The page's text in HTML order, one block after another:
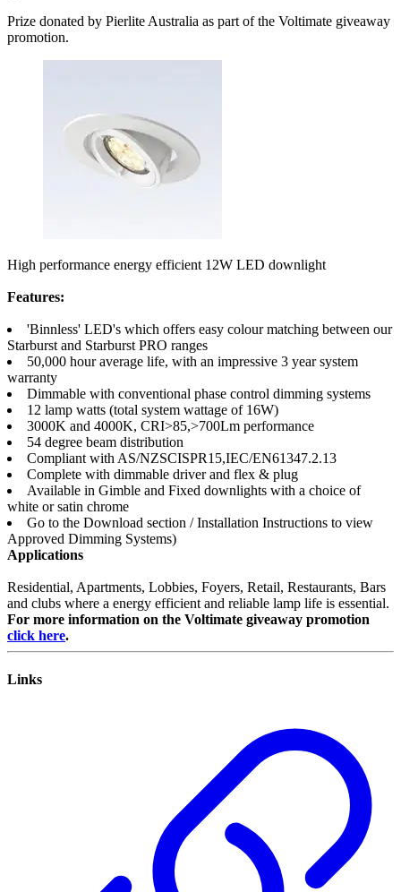
Prize donated by Pierlite Australia as part of the Voltimate giveaway
promotion.
High performance energy efficient 12W LED downlight
Features:
'Binnless' LED's which offers easy colour matching between our
Starburst and Starburst PRO ranges
50,000 hour average life, with an impressive 3 year system
warranty
Dimmable with conventional phase control dimming systems
12 lamp watts (total system wattage of 16W)
3000K and 4000K, CRI>85,>700Lm performance
54 degree beam distribution
Compliant with AS/NZSCISPR15,IEC/EN61347.2.13
Complete with dimmable driver and flex & plug
Available in Gimble and Fixed downlights with a choice of
white or satin chrome
Go to the Download section / Installation Instructions to view
Approved Dimming Systems)
Applications
Residential, Apartments, Lobbies, Foyers, Retail, Restaurants, Bars
and clubs where a energy efficient and reliable lamp life is essential.
For more information on the Voltimate giveaway promotion
click here.
Links